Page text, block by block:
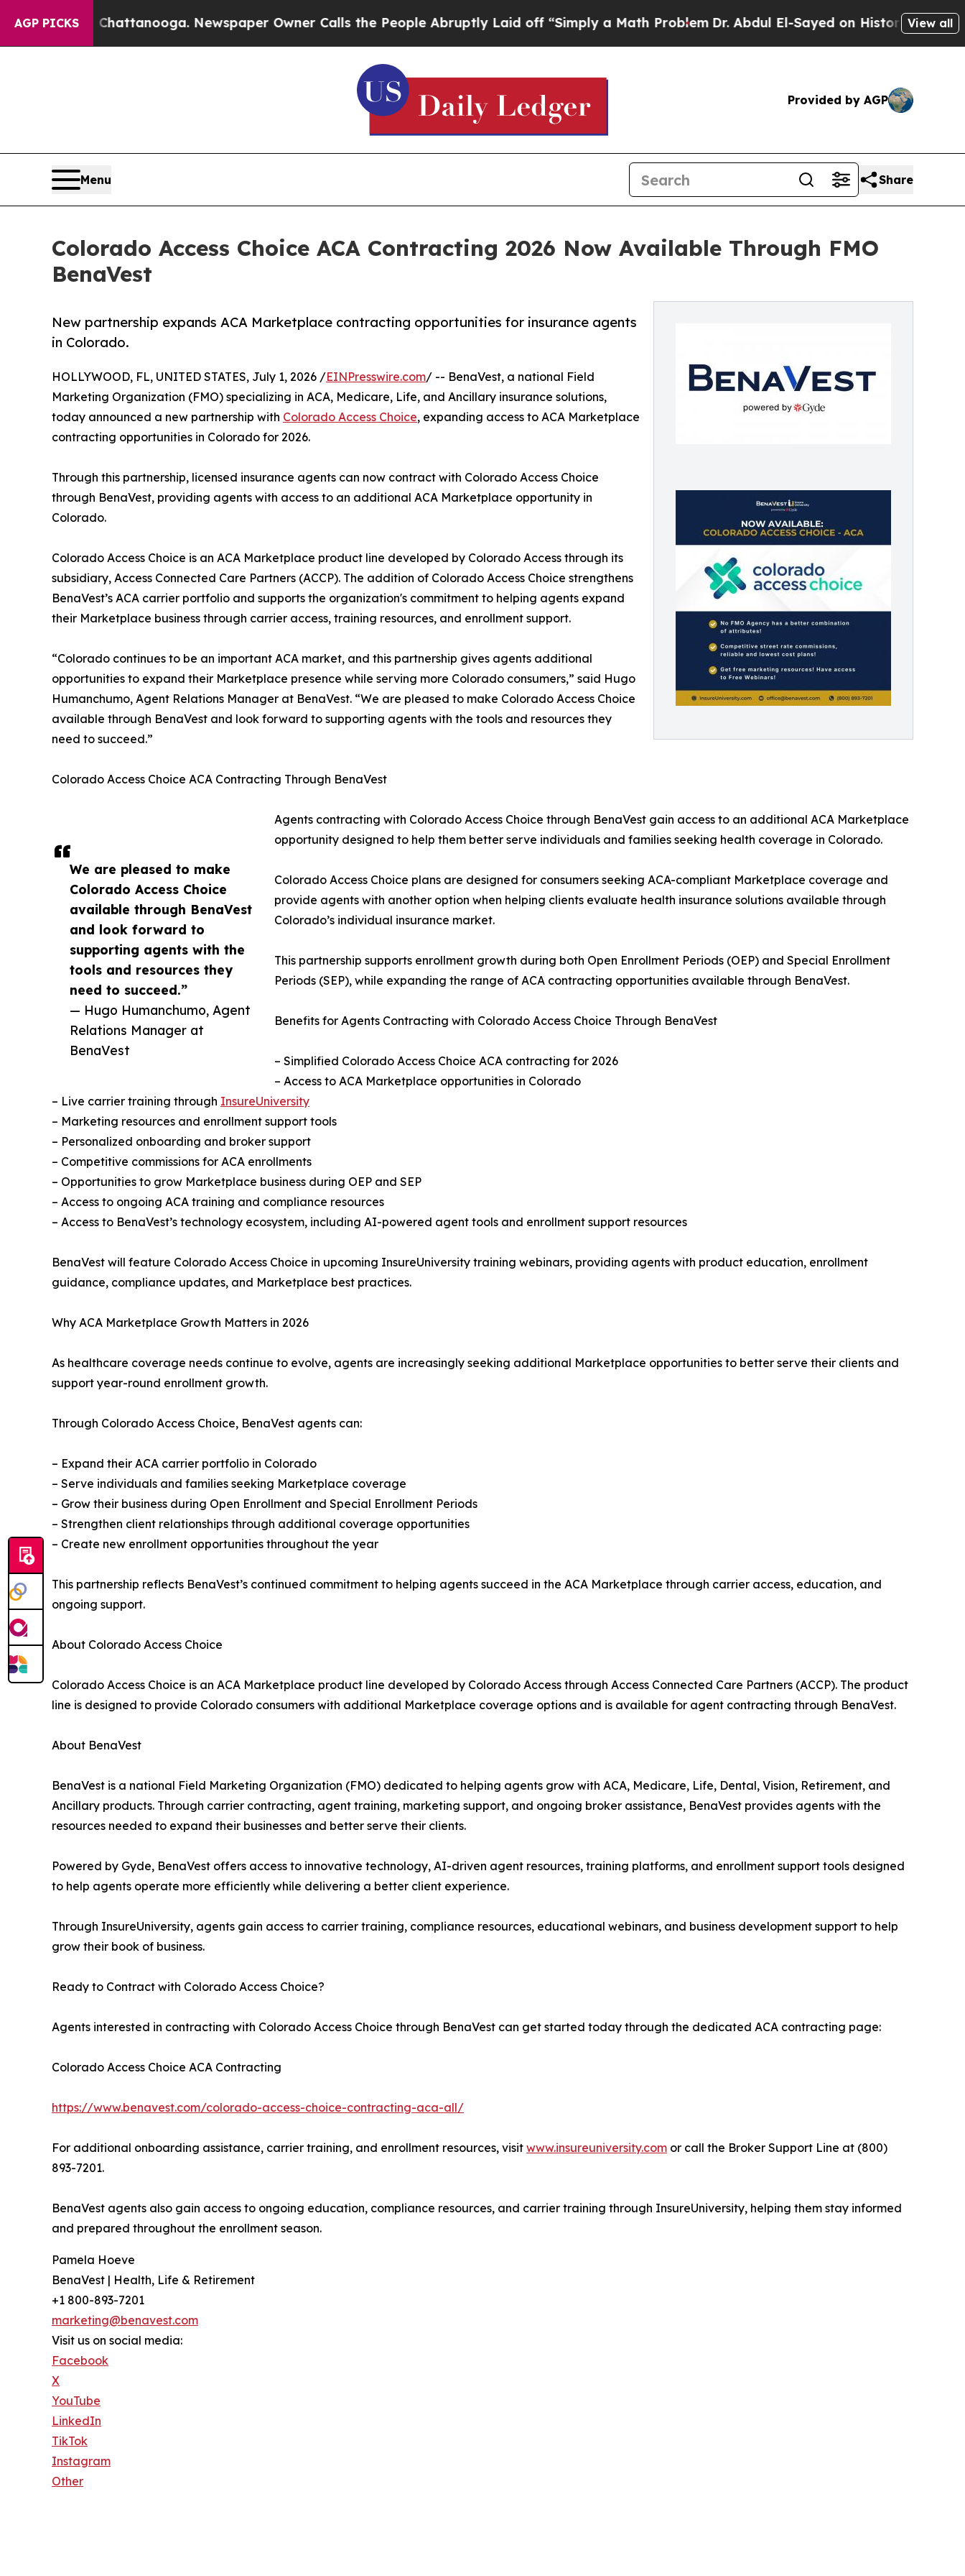
AGP PICKS
Chattanooga. Newspaper Owner Calls the People Abruptly Laid off “Simply a Math Problem Dr. Abdul El-Sayed on Historic Michigan Win:View all
Provided by AGP
Menu Share
Colorado Access Choice ACA Contracting 2026 Now Available Through FMO
BenaVest
New partnership expands ACA Marketplace contracting opportunities for insurance agents
in Colorado.
We are pleased to make
Colorado Access Choice
available through BenaVest
and look forward to
supporting agents with the
tools and resources they
need to succeed.”
— Hugo Humanchumo, Agent
Relations Manager at
BenaVest
HOLLYWOOD, FL, UNITED STATES, July 1, 2026 /EINPresswire.com/ -- BenaVest, a national Field
Marketing Organization (FMO) specializing in ACA, Medicare, Life, and Ancillary insurance solutions,
today announced a new partnership with Colorado Access Choice, expanding access to ACA Marketplace
contracting opportunities in Colorado for 2026.
Through this partnership, licensed insurance agents can now contract with Colorado Access Choice
through BenaVest, providing agents with access to an additional ACA Marketplace opportunity in
Colorado.
Colorado Access Choice is an ACA Marketplace product line developed by Colorado Access through its
subsidiary, Access Connected Care Partners (ACCP). The addition of Colorado Access Choice strengthens
BenaVest’s ACA carrier portfolio and supports the organization's commitment to helping agents expand
their Marketplace business through carrier access, training resources, and enrollment support.
“Colorado continues to be an important ACA market, and this partnership gives agents additional
opportunities to expand their Marketplace presence while serving more Colorado consumers,” said Hugo
Humanchumo, Agent Relations Manager at BenaVest. “We are pleased to make Colorado Access Choice
available through BenaVest and look forward to supporting agents with the tools and resources they
need to succeed.”
Colorado Access Choice ACA Contracting Through BenaVest
Agents contracting with Colorado Access Choice through BenaVest gain access to an additional ACA Marketplace
opportunity designed to help them better serve individuals and families seeking health coverage in Colorado.
Colorado Access Choice plans are designed for consumers seeking ACA-compliant Marketplace coverage and
provide agents with another option when helping clients evaluate health insurance solutions available through
Colorado’s individual insurance market.
This partnership supports enrollment growth during both Open Enrollment Periods (OEP) and Special Enrollment
Periods (SEP), while expanding the range of ACA contracting opportunities available through BenaVest.
Benefits for Agents Contracting with Colorado Access Choice Through BenaVest
– Simplified Colorado Access Choice ACA contracting for 2026
– Access to ACA Marketplace opportunities in Colorado
– Live carrier training through InsureUniversity
– Marketing resources and enrollment support tools
– Personalized onboarding and broker support
– Competitive commissions for ACA enrollments
– Opportunities to grow Marketplace business during OEP and SEP
– Access to ongoing ACA training and compliance resources
– Access to BenaVest’s technology ecosystem, including AI-powered agent tools and enrollment support resources
BenaVest will feature Colorado Access Choice in upcoming InsureUniversity training webinars, providing agents with product education, enrollment
guidance, compliance updates, and Marketplace best practices.
Why ACA Marketplace Growth Matters in 2026
As healthcare coverage needs continue to evolve, agents are increasingly seeking additional Marketplace opportunities to better serve their clients and
support year-round enrollment growth.
Through Colorado Access Choice, BenaVest agents can:
– Expand their ACA carrier portfolio in Colorado
– Serve individuals and families seeking Marketplace coverage
– Grow their business during Open Enrollment and Special Enrollment Periods
– Strengthen client relationships through additional coverage opportunities
– Create new enrollment opportunities throughout the year
This partnership reflects BenaVest’s continued commitment to helping agents succeed in the ACA Marketplace through carrier access, education, and
ongoing support.
About Colorado Access Choice
Colorado Access Choice is an ACA Marketplace product line developed by Colorado Access through Access Connected Care Partners (ACCP). The product
line is designed to provide Colorado consumers with additional Marketplace coverage options and is available for agent contracting through BenaVest.
About BenaVest
BenaVest is a national Field Marketing Organization (FMO) dedicated to helping agents grow with ACA, Medicare, Life, Dental, Vision, Retirement, and
Ancillary products. Through carrier contracting, agent training, marketing support, and ongoing broker assistance, BenaVest provides agents with the
resources needed to expand their businesses and better serve their clients.
Powered by Gyde, BenaVest offers access to innovative technology, AI-driven agent resources, training platforms, and enrollment support tools designed
to help agents operate more efficiently while delivering a better client experience.
Through InsureUniversity, agents gain access to carrier training, compliance resources, educational webinars, and business development support to help
grow their book of business.
Ready to Contract with Colorado Access Choice?
Agents interested in contracting with Colorado Access Choice through BenaVest can get started today through the dedicated ACA contracting page:
Colorado Access Choice ACA Contracting
https://www.benavest.com/colorado-access-choice-contracting-aca-all/
For additional onboarding assistance, carrier training, and enrollment resources, visit www.insureuniversity.com or call the Broker Support Line at (800)
893-7201.
BenaVest agents also gain access to ongoing education, compliance resources, and carrier training through InsureUniversity, helping them stay informed
and prepared throughout the enrollment season.
Pamela Hoeve
BenaVest | Health, Life & Retirement
+1 800-893-7201
marketing@benavest.com
Visit us on social media:
Facebook
X
YouTube
LinkedIn
TikTok
Instagram
Other